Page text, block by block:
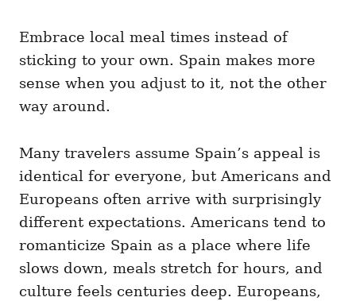
Embrace local meal times instead of
sticking to your own. Spain makes more
sense when you adjust to it, not the other
way around.
Many travelers assume Spain’s appeal is
identical for everyone, but Americans and
Europeans often arrive with surprisingly
different expectations. Americans tend to
romanticize Spain as a place where life
slows down, meals stretch for hours, and
culture feels centuries deep. Europeans,